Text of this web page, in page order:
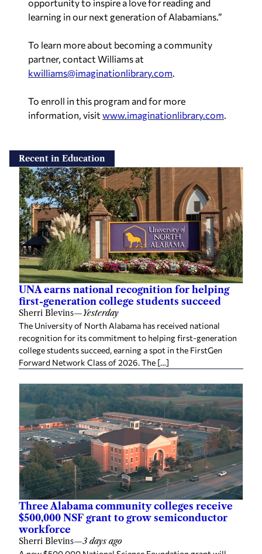
opportunity to inspire a love for reading and
learning in our next generation of Alabamians.”
To learn more about becoming a community
partner, contact Williams at
kwilliams@imaginationlibrary.com.
To enroll in this program and for more
information, visit www.imaginationlibrary.com.
Recent in Education
UNA earns national recognition for helping
first-generation college students succeed
Sherri Blevins—Yesterday
The University of North Alabama has received national
recognition for its commitment to helping first-generation
college students succeed, earning a spot in the FirstGen
Forward Network Class of 2026. The […]
Three Alabama community colleges receive
$500,000 NSF grant to grow semiconductor
workforce
Sherri Blevins—3 days ago